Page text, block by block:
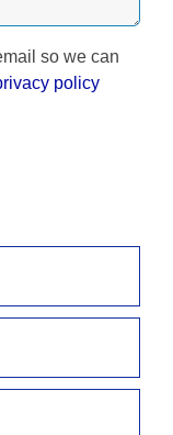
so we can
policy